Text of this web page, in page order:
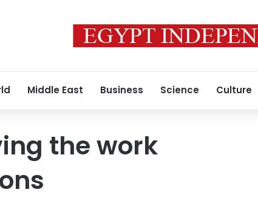
Middle East Business Science Culture
the work